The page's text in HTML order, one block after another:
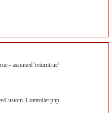
- assumed 'returntrue'
Custom_Controller.php